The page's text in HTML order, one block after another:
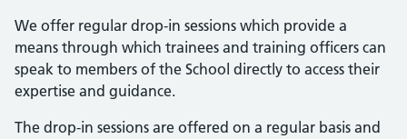
We offer regular drop-in sessions which provide a
means through which trainees and training officers can
speak to members of the School directly to access their
expertise and guidance.
The drop-in sessions are offered on a regular basis and